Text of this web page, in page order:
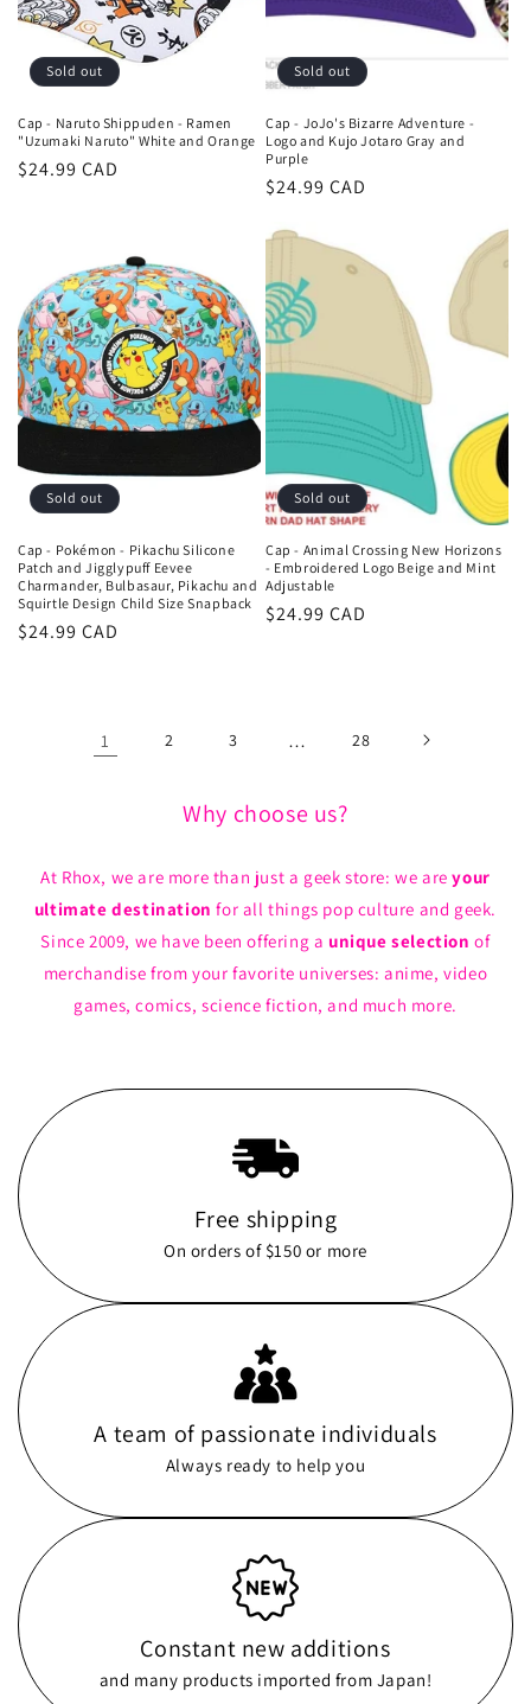
Sold out
Cap - Naruto Shippuden - Ramen
"Uzumaki Naruto" White and Orange
Regular
$24.99 CAD
Sold out
Cap - JoJo's Bizarre Adventure -
Logo and Kujo Jotaro Gray and
Purple
Regular
$24.99 CAD
Sold out
Cap - Pokémon - Pikachu Silicone
Patch and Jigglypuff Eevee
Charmander, Bulbasaur, Pikachu and
Squirtle Design Child Size Snapback
Regular
$24.99 CAD
Sold out
Cap - Animal Crossing New Horizons
- Embroidered Logo Beige and Mint
Adjustable
Regular
$24.99 CAD
1 2 3 … 28
Why choose us?
At Rhox, we are more than just a geek store: we areyour
ultimate destination for all things pop culture and geek.
Since 2009, we have been offering a unique selection of
merchandise from your favorite universes: anime, video
games, comics, science fiction, and much more.
Free shipping
On orders of $150 or more
A team of passionate individuals
Always ready to help you
Constant new additions
and many products imported from Japan!